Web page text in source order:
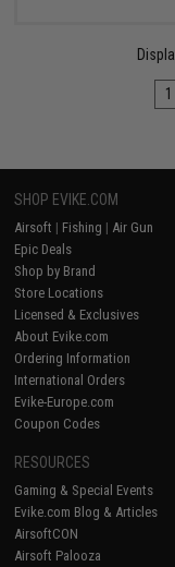
1
SHOP EVIKE.COM
Airsoft | Fishing | Air Gun
Epic Deals
Shop by Brand
Store Locations
Licensed & Exclusives
About Evike.com
Ordering Information
International Orders
Evike-Europe.com
Coupon Codes
RESOURCES
Gaming & Special Events
Evike.com Blog & Articles
AirsoftCON
Airsoft Palooza